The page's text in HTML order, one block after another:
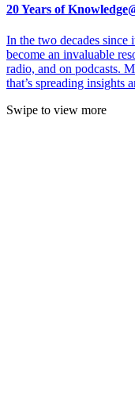
20 Years of
In the two decades
become an invaluable
radio, and on podcasts.
that’s spreading insights
Swipe to view more